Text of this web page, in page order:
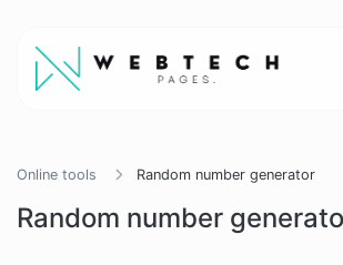
Online tools Random number generator
Random number